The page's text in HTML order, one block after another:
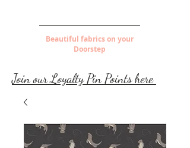
Beautiful fabrics on your
Doorstep
Join our Loyalty Pin Points here